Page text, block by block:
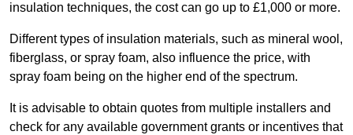
insulation techniques, the cost can go up to £1,000 or more.
Different types of insulation materials, such as mineral wool,
fiberglass, or spray foam, also influence the price, with
spray foam being on the higher end of the spectrum.
It is advisable to obtain quotes from multiple installers and
check for any available government grants or incentives that